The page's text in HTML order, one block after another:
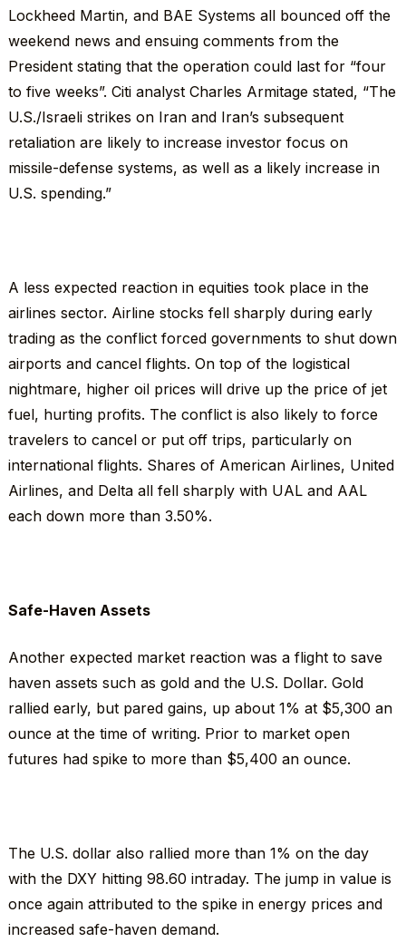
Lockheed Martin, and BAE Systems all bounced off the
weekend news and ensuing comments from the
President stating that the operation could last for “four
to five weeks”. Citi analyst Charles Armitage stated, “The
U.S./Israeli strikes on Iran and Iran’s subsequent
retaliation are likely to increase investor focus on
missile-defense systems, as well as a likely increase in
U.S. spending.”
A less expected reaction in equities took place in the
airlines sector. Airline stocks fell sharply during early
trading as the conflict forced governments to shut down
airports and cancel flights. On top of the logistical
nightmare, higher oil prices will drive up the price of jet
fuel, hurting profits. The conflict is also likely to force
travelers to cancel or put off trips, particularly on
international flights. Shares of American Airlines, United
Airlines, and Delta all fell sharply with UAL and AAL
each down more than 3.50%.
Safe-Haven Assets
Another expected market reaction was a flight to save
haven assets such as gold and the U.S. Dollar. Gold
rallied early, but pared gains, up about 1% at $5,300 an
ounce at the time of writing. Prior to market open
futures had spike to more than $5,400 an ounce.
The U.S. dollar also rallied more than 1% on the day
with the DXY hitting 98.60 intraday. The jump in value is
once again attributed to the spike in energy prices and
increased safe-haven demand.